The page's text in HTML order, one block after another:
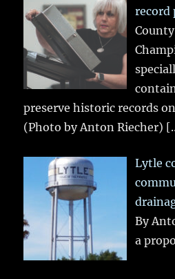
record
preserve historic records
(Photo by Anton Riecher)
Lytle
By
a